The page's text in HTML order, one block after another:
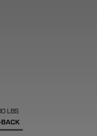
LBS
BACK